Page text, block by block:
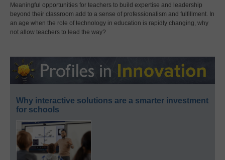
Meaningful opportunities for teachers to build expertise and leadership
beyond their classroom add to a sense of professionalism and fulfillment. In
an age when the role of technology in education is rapidly changing, why
not allow teachers to lead the way?
Why interactive solutions are a smarter investment
for schools